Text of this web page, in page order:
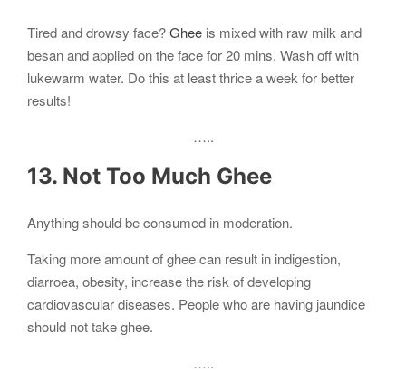
Tired and drowsy face?Ghee is mixed with raw milk and
besan and applied on the face for 20 mins. Wash off with
lukewarm water. Do this at least thrice a week for better
results!
…..
13. Not Too Much Ghee
Anything should be consumed in moderation.
Taking more amount of ghee can result in indigestion,
diarroea, obesity, increase the risk of developing
cardiovascular diseases. People who are having jaundice
should not take ghee.
…..